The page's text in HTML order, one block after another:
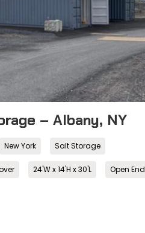
– Albany, NY
New York Salt Storage
24'W x 14'H x 30'L Open End